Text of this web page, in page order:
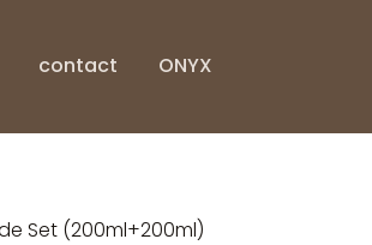
contact ONYX
Set (200ml+200ml)